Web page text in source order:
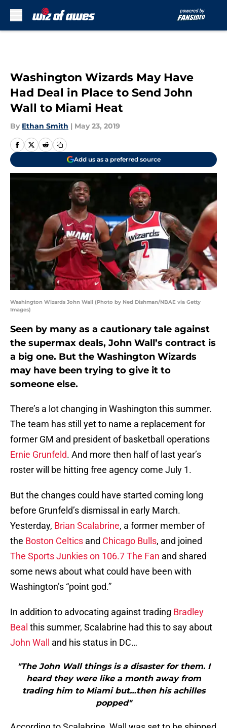
Washington Wizards May Have
Had Deal in Place to Send John
Wall to Miami Heat
By Ethan Smith | May 23, 2019
Add us as a preferred source
Washington Wizards John Wall (Photo by Ned Dishman/NBAE via Getty
Images)
Seen by many as a cautionary tale against
the supermax deals, John Wall’s contract is
a big one. But the Washington Wizards
may have been trying to give it to
someone else.
There’s a lot changing in Washington this summer.
The team has still yet to name a replacement for
former GM and president of basketball operations
Ernie Grunfeld. And more then half of last year’s
roster will be hitting free agency come July 1.
But the changes could have started coming long
before Grunfeld’s dismissal in early March.
Yesterday, Brian Scalabrine, a former member of
the Boston Celtics and Chicago Bulls, and joined
The Sports Junkies on 106.7 The Fan and shared
some news about what could have been with
Washington’s “point god.”
In addition to advocating against trading Bradley
Beal this summer, Scalabrine had this to say about
John Wall
and his status in DC…
"The John Wall things is a disaster for them. I
heard they were like a month away from
trading him to Miami but…then his achilles
popped"